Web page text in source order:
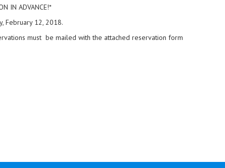
IN ADVANCE!*
February 12, 2018.
must be mailed with the attached reservation form